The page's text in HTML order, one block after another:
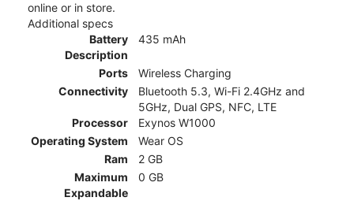
online or in store.
Additional specs
Battery
Description
435 mAh
Ports
Wireless Charging
Connectivity
Bluetooth 5.3, Wi-Fi 2.4GHz and
5GHz, Dual GPS, NFC, LTE
Processor
Exynos W1000
Operating System
Wear OS
Ram
2 GB
Maximum
Expandable
0 GB